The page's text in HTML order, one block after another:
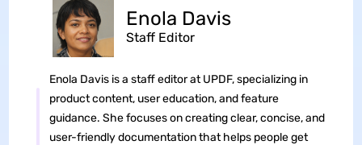
Enola Davis
Staff Editor
Enola Davis is a staff editor at UPDF, specializing in
product content, user education, and feature
guidance. She focuses on creating clear, concise, and
user-friendly documentation that helps people get